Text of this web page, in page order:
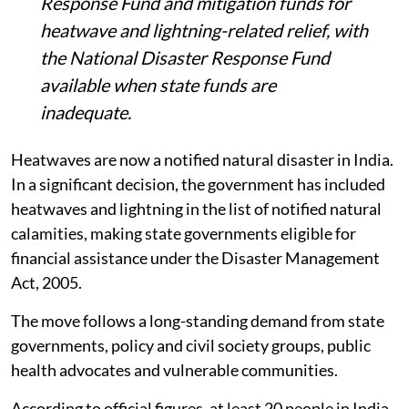
linked to climate change.
At least 20 people died of heatstroke
between March 1 and July 26, 2026,
while nearly 5,000 heatstroke cases were
reported across several states.
States can now draw on State Disaster
Response Fund and mitigation funds for
heatwave and lightning-related relief, with
the National Disaster Response Fund
inadequate.
Heatwaves are now a notified natural disaster in India.
In a significant decision, the government has included